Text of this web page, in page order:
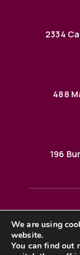
2334
488
196
488 Main
©2025 BHH
operated
We are using
website.
You can find out